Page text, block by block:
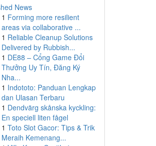
News
1 Forming more resilient
areas via collaborative ...
1 Reliable Cleanup Solutions
Delivered by Rubbish...
1 DE88 – Cổng Game Đổi
Thưởng Uy Tín, Đăng Ký
Nha...
1 Indototo: Panduan Lengkap
dan Ulasan Terbaru
1 Dendvärg skånska kyckling:
En speciell liten fågel
1 Toto Slot Gacor: Tips & Trik
Meraih Kemenang...